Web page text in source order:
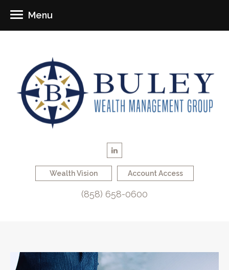
Wealth Vision Account Access
(858) 658-0600
Menu